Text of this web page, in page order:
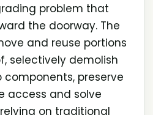
problem that
the doorway. The
and reuse portions
selectively demolish
preserve
access and solve
on traditional